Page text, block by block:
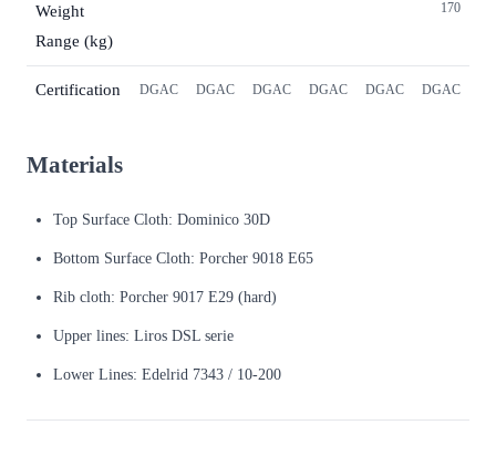
Weight
Range (kg)
170
Certification DGAC DGAC DGAC DGAC DGAC DGAC
Materials
Top Surface Cloth: Dominico 30D
Bottom Surface Cloth: Porcher 9018 E65
Rib cloth: Porcher 9017 E29 (hard)
Upper lines: Liros DSL serie
Lower Lines: Edelrid 7343 / 10-200